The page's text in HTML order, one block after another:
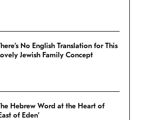
No English Translation for This
Jewish Family Concept
Hebrew Word at the Heart of
of Eden’